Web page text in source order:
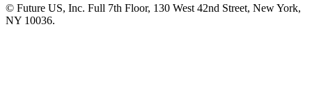
© Future US, Inc. Full 7th Floor, 130 West 42nd Street, New York,
NY 10036.